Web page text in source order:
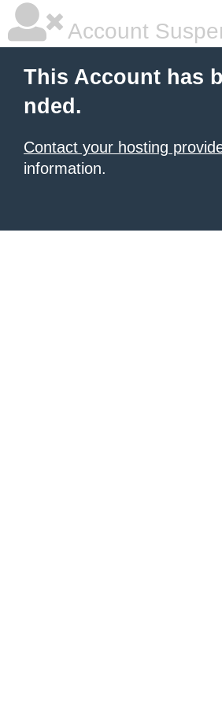
Account
This Account has
nded.
Contact your hosting
information.